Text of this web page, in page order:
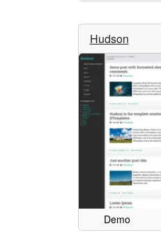
Hudson
Demo